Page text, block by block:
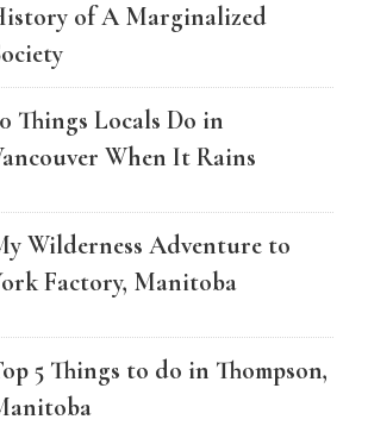
of A Marginalized
Things Locals Do in
When It Rains
Wilderness Adventure to
Factory, Manitoba
5 Things to do in Thompson,